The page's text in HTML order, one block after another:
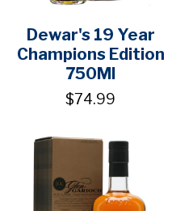
Dewar's 19 Year
Champions Edition
750Ml
$74.99